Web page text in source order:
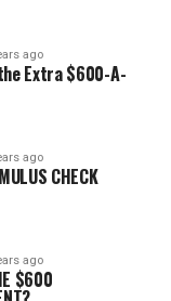
ago
Extra $600-A-
ago
CHECK
ago
$600